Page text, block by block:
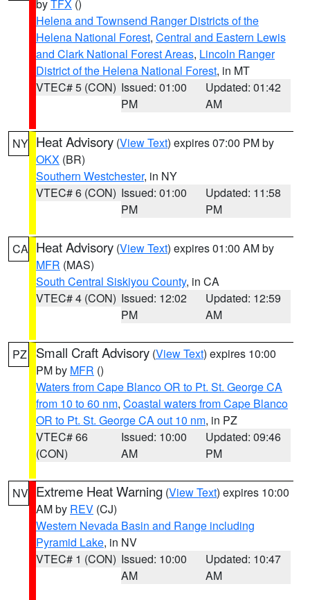
byTFX ()
Helena and Townsend Ranger Districts of the
Helena National Forest, Central and Eastern Lewis
and Clark National Forest Areas, Lincoln Ranger
District of the Helena National Forest, in MT
VTEC# 5 (CON) Issued: 01:00
PM
Updated: 01:42
AM
NY Heat Advisory (View Text) expires 07:00 PM by
OKX (BR)
Southern Westchester, in NY
VTEC# 6 (CON) Issued: 01:00
PM
Updated: 11:58
PM
CA Heat Advisory (View Text) expires 01:00 AM by
MFR (MAS)
South Central Siskiyou County, in CA
VTEC# 4 (CON) Issued: 12:02
PM
Updated: 12:59
AM
PZ Small Craft Advisory (View Text) expires 10:00
PM by MFR ()
Waters from Cape Blanco OR to Pt. St. George CA
from 10 to 60 nm, Coastal waters from Cape Blanco
OR to Pt. St. George CA out 10 nm, in PZ
VTEC# 66
(CON)
Issued: 10:00
AM
Updated: 09:46
PM
NV Extreme Heat Warning (View Text) expires 10:00
AM by REV (CJ)
Western Nevada Basin and Range including
Pyramid Lake, in NV
VTEC# 1 (CON) Issued: 10:00
AM
Updated: 10:47
AM